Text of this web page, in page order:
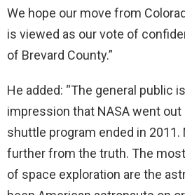
We hope our move from
is viewed as our vote of
of Brevard County.”
He added: “The general public
impression that NASA went
shuttle program ended in 2011.
further from the truth. The
of space exploration are the